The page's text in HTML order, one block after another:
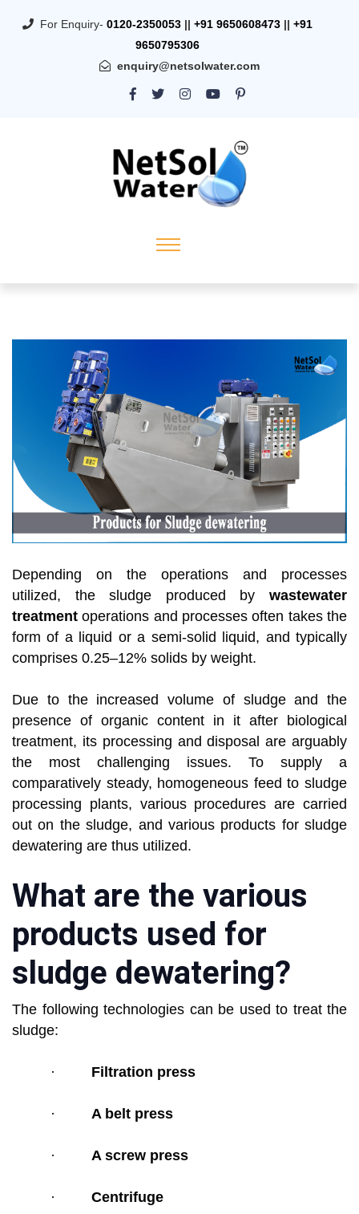
For Enquiry- 0120-2350053 || +91 9650608473 || +91
9650795306
enquiry@netsolwater.com
Depending on the operations and processes
utilized, the sludge produced by wastewater
treatment operations and processes often takes the
form of a liquid or a semi-solid liquid, and typically
comprises 0.25–12% solids by weight.
Due to the increased volume of sludge and the
presence of organic content in it after biological
treatment, its processing and disposal are arguably
the most challenging issues. To supply a
comparatively steady, homogeneous feed to sludge
processing plants, various procedures are carried
out on the sludge, and various products for sludge
dewatering are thus utilized.
What are the various
products used for
sludge dewatering?
The following technologies can be used to treat the
sludge:
· Filtration press
· A belt press
· A screw press
· Centrifuge